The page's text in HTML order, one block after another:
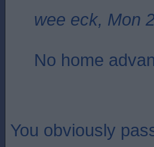
wee eck, Mon
No home
You obviously